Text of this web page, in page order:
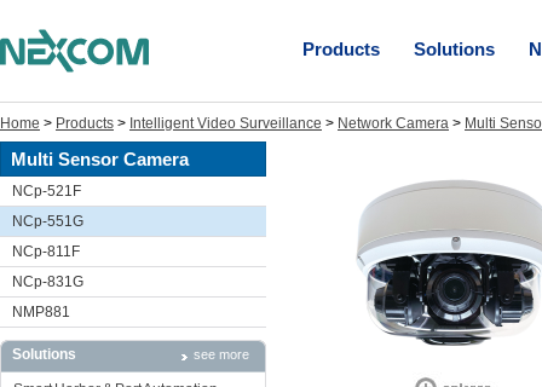
Products Solutions
Home > Products > Intelligent Video Surveillance > Network Camera > Multi
Multi Sensor Camera
NCp-521F
NCp-551G
NCp-811F
NCp-831G
NMP881
Solutions see more